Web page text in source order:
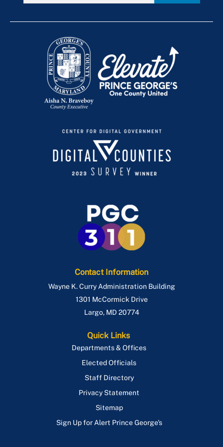
Contact Information
Wayne K. Curry Administration Building
1301 McCormick Drive
Largo, MD 20774
Quick Links
Departments & Offices
Elected Officials
Staff Directory
Privacy Statement
Sitemap
Sign Up for Alert Prince George's